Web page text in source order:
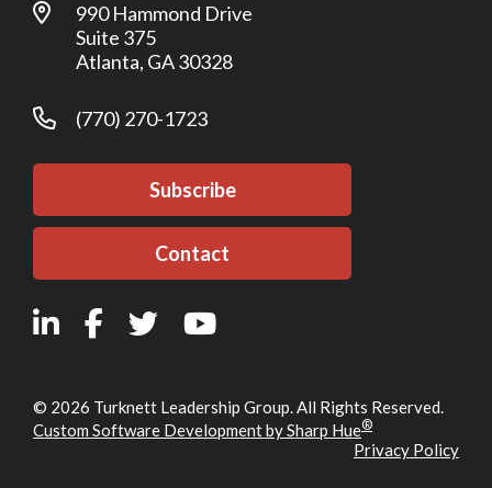
990 Hammond Drive
Suite 375
Atlanta, GA 30328
(770) 270-1723
Subscribe
Contact
© 2026 Turknett Leadership Group. All Rights Reserved.
Custom Software Development by Sharp Hue®
Privacy Policy